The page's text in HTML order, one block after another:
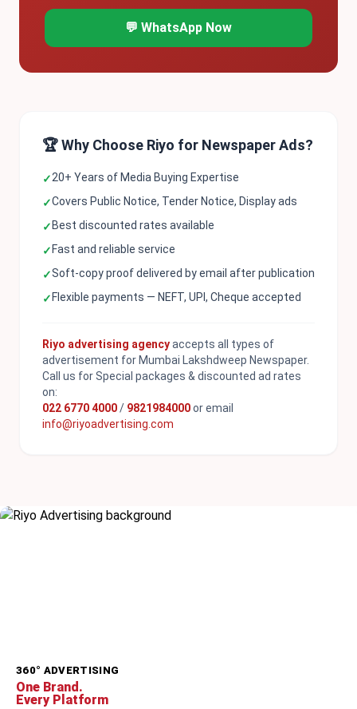
💬 WhatsApp Now
🏆 Why Choose Riyo for Newspaper Ads?
✓20+ Years of Media Buying Expertise
✓Covers Public Notice, Tender Notice, Display ads
✓ Best discounted rates available
✓ Fast and reliable service
✓Soft-copy proof delivered by email after publication
✓ Flexible payments — NEFT, UPI, Cheque accepted
Riyo advertising agencyaccepts all types of
advertisement for Mumbai Lakshdweep Newspaper.
Call us for Special packages & discounted ad rates
on:
022 6770 4000/ 9821984000or email
info@riyoadvertising.com
360° ADVERTISING
One Brand.
Every Platform